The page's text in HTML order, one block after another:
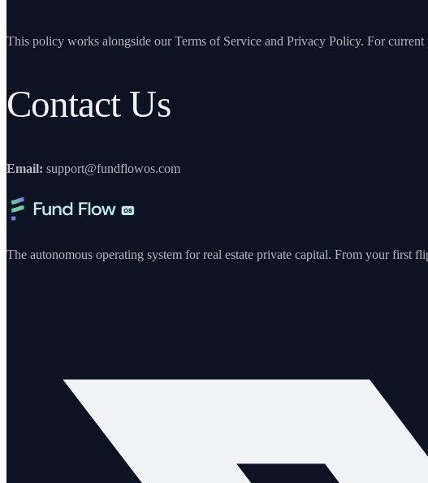
This policy works alongside our Terms of Service and Privacy Policy. For current
Contact Us
Email: support@fundflowos.com
The autonomous operating system for real estate private capital. From your first